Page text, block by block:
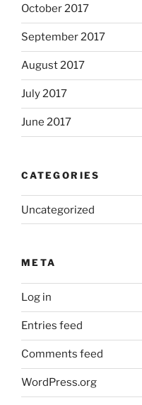
October 2017
September 2017
August 2017
July 2017
June 2017
CATEGORIES
Uncategorized
META
Log in
Entries feed
Comments feed
WordPress.org